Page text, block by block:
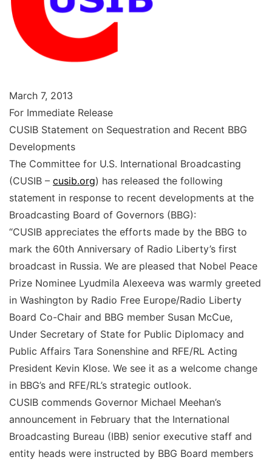
March 7, 2013
For Immediate Release
CUSIB Statement on Sequestration and Recent BBG
Developments
The Committee for U.S. International Broadcasting
(CUSIB – cusib.org) has released the following
statement in response to recent developments at the
Broadcasting Board of Governors (BBG):
“CUSIB appreciates the efforts made by the BBG to
mark the 60th Anniversary of Radio Liberty’s first
broadcast in Russia. We are pleased that Nobel Peace
Prize Nominee Lyudmila Alexeeva was warmly greeted
in Washington by Radio Free Europe/Radio Liberty
Board Co-Chair and BBG member Susan McCue,
Under Secretary of State for Public Diplomacy and
Public Affairs Tara Sonenshine and RFE/RL Acting
President Kevin Klose. We see it as a welcome change
in BBG’s and RFE/RL’s strategic outlook.
CUSIB commends Governor Michael Meehan’s
announcement in February that the International
Broadcasting Bureau (IBB) senior executive staff and
entity heads were instructed by BBG Board members